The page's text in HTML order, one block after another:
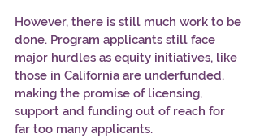
However, there is still much work to be
done. Program applicants still face
major hurdles as equity initiatives, like
those in California are underfunded,
making the promise of licensing,
support and funding out of reach for
far too many applicants.